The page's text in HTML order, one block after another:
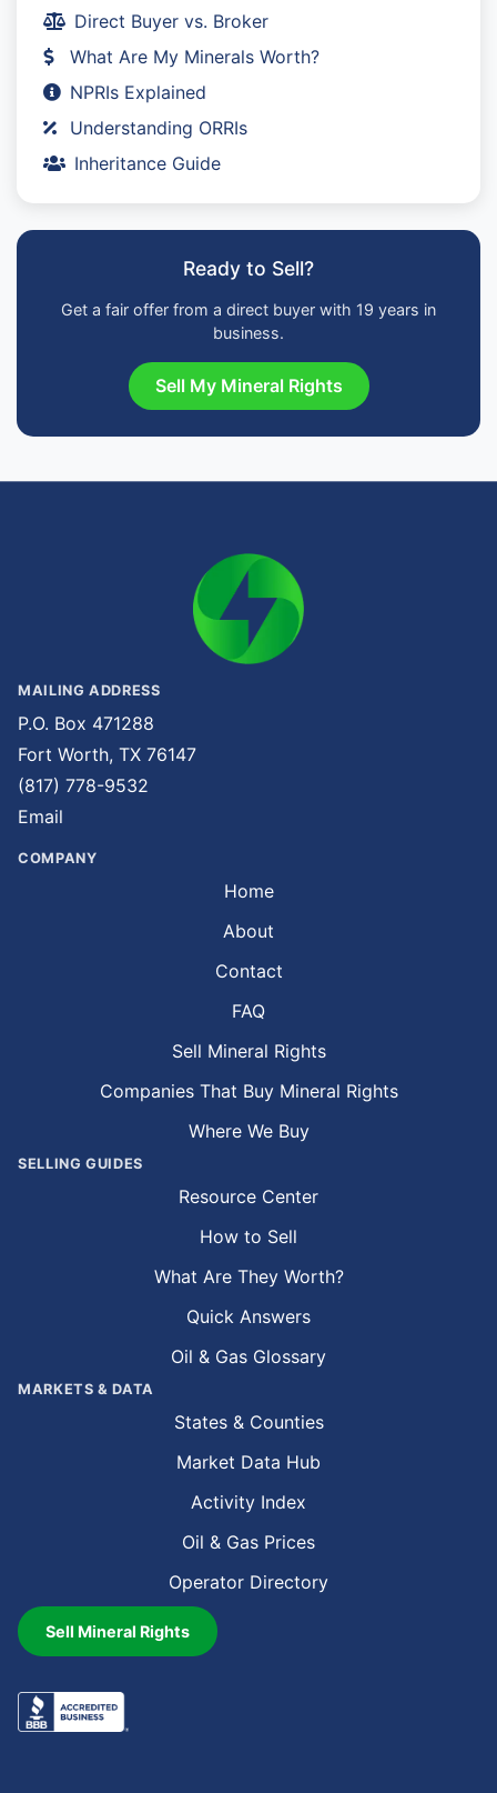
Direct Buyer vs. Broker
What Are My Minerals Worth?
NPRIs Explained
Understanding ORRIs
Inheritance Guide
Ready to Sell?
Get a fair offer from a direct buyer with 19 years in
business.
Sell My Mineral Rights
MAILING ADDRESS
P.O. Box 471288
Fort Worth, TX 76147
(817) 778-9532
Email
COMPANY
Home
About
Contact
FAQ
Sell Mineral Rights
Companies That Buy Mineral Rights
Where We Buy
SELLING GUIDES
Resource Center
How to Sell
What Are They Worth?
Quick Answers
Oil & Gas Glossary
MARKETS & DATA
States & Counties
Market Data Hub
Activity Index
Oil & Gas Prices
Operator Directory
Sell Mineral Rights